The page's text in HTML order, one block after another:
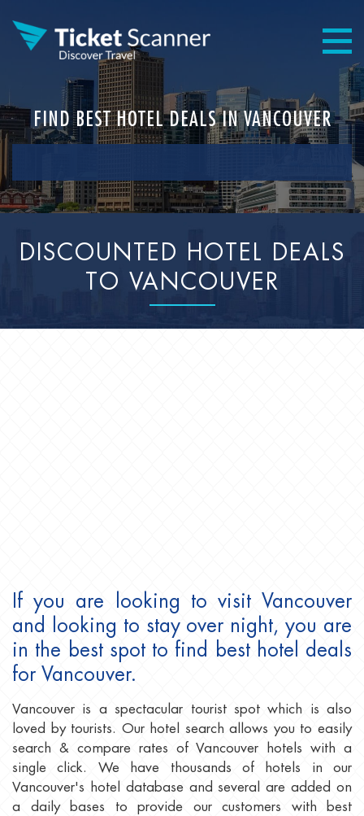
FIND BEST HOTEL DEALS IN VANCOUVER
DISCOUNTED HOTEL DEALS
TO VANCOUVER
If you are looking to visit Vancouver
and looking to stay over night, you are
in the best spot to find best hotel deals
for Vancouver.
Vancouver is a spectacular tourist spot which is also
loved by tourists. Our hotel search allows you to easily
search & compare rates of Vancouver hotels with a
single click. We have thousands of hotels in our
Vancouver's hotel database and several are added on
a daily bases to provide our customers with best